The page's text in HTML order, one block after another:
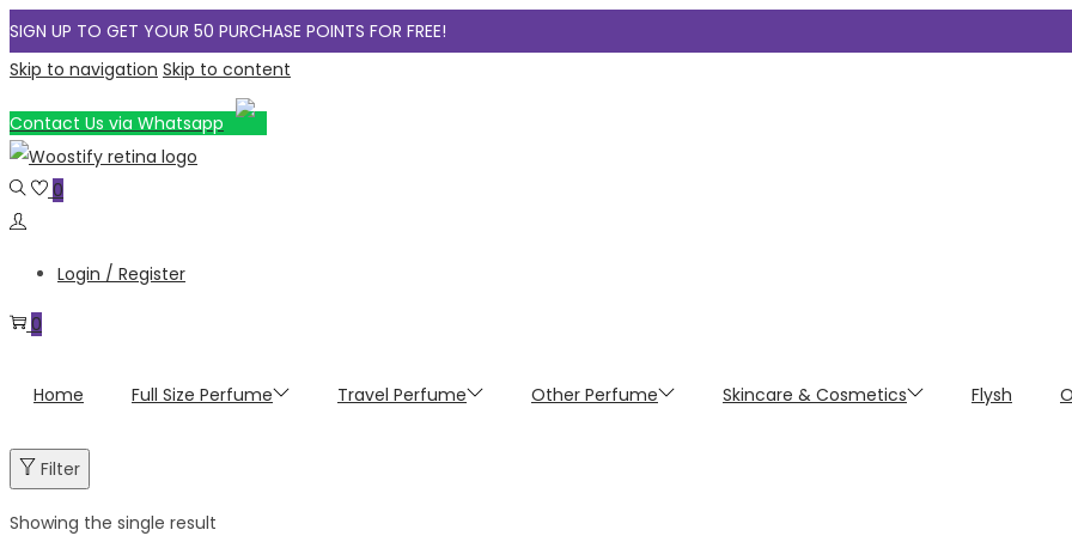
SIGN UP TO GET YOUR 50 PURCHASE POINTS FOR FREE!
Skip to navigation Skip to content
Contact Us via Whatsapp
0
Login / Register
0
Home Full Size Perfume Travel Perfume Other Perfume Skincare & Cosmetics Flysh
Filter
Showing the single result